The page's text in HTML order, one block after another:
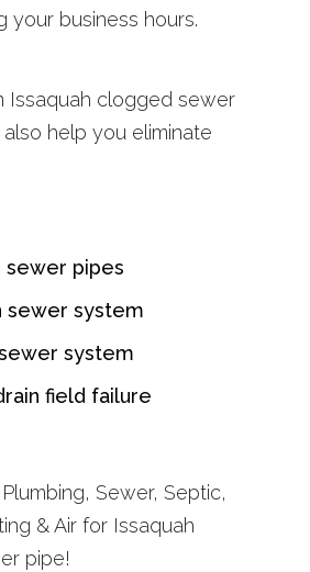
your business hours.
Issaquah clogged sewer
help you eliminate
sewer pipes
sewer system
system
field failure
Sewer, Septic,
& Air for Issaquah
pipe!